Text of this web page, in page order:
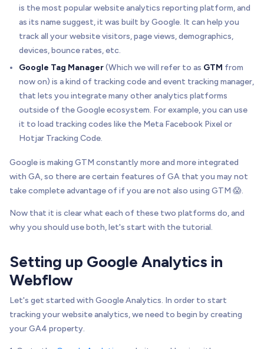
is the most popular website analytics reporting platform, and
as its name suggest, it was built by Google. It can help you
track all your website visitors, page views, demographics,
devices, bounce rates, etc.
Google Tag Manager(Which we will refer to as GTM from
now on) is a kind of tracking code and event tracking manager,
that lets you integrate many other analytics platforms
outside of the Google ecosystem. For example, you can use
it to load tracking codes like the Meta Facebook Pixel or
Hotjar Tracking Code.
Google is making GTM constantly more and more integrated
with GA, so there are certain features of GA that you may not
take complete advantage of if you are not also using GTM 😱.
Now that it is clear what each of these two platforms do, and
why you should use both, let's start with the tutorial.
Setting up Google Analytics in
Webflow
Let's get started with Google Analytics. In order to start
tracking your website analytics, we need to begin by creating
your GA4 property.